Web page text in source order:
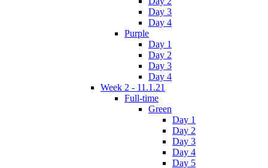
Day 3
Day 4
Purple
Day 1
Day 2
Day 3
Day 4
Week 2 - 11.1.21
Full-time
Green
Day 1
Day 2
Day 3
Day 4
Day 5